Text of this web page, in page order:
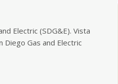
Electric (SDG&E). Vista
Diego Gas and Electric